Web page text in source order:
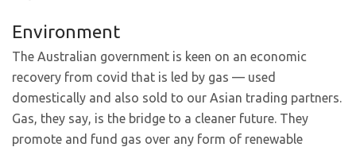
Environment
The Australian government is keen on an economic
recovery from covid that is led by gas — used
domestically and also sold to our Asian trading partners.
Gas, they say, is the bridge to a cleaner future. They
promote and fund gas over any form of renewable